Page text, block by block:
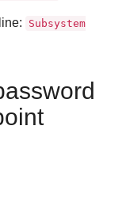
Subsystem